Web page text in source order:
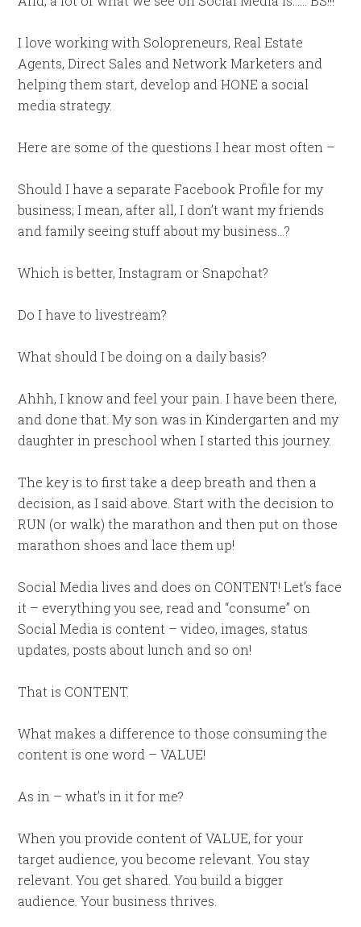
I love working with Solopreneurs, Real Estate
Agents, Direct Sales and Network Marketers and
helping them start, develop and HONE a social
media strategy.
Here are some of the questions I hear most often –
Should I have a separate Facebook Profile for my
business; I mean, after all, I don’t want my friends
and family seeing stuff about my business…?
Which is better, Instagram or Snapchat?
Do I have to livestream?
What should I be doing on a daily basis?
Ahhh, I know and feel your pain. I have been there,
and done that. My son was in Kindergarten and my
daughter in preschool when I started this journey.
The key is to first take a deep breath and then a
decision, as I said above. Start with the decision to
RUN (or walk) the marathon and then put on those
marathon shoes and lace them up!
Social Media lives and does on CONTENT! Let’s face
it – everything you see, read and “consume” on
Social Media is content – video, images, status
updates, posts about lunch and so on!
That is CONTENT.
What makes a difference to those consuming the
content is one word – VALUE!
As in – what’s in it for me?
When you provide content of VALUE, for your
target audience, you become relevant. You stay
relevant. You get shared. You build a bigger
audience. Your business thrives.